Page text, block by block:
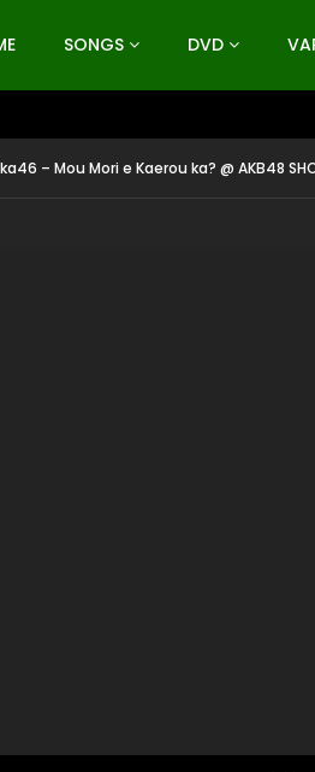
SONGS DVD
– Mou Mori e Kaerou ka? @ AKB48